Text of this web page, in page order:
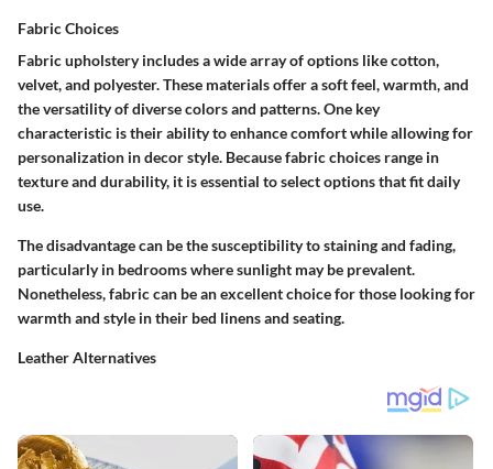
Fabric Choices
Fabric upholstery includes a wide array of options like cotton,
velvet, and polyester. These materials offer a soft feel, warmth, and
the versatility of diverse colors and patterns.One key
characteristic is their ability to enhance comfort while allowing for
personalization in decor style. Because fabric choices range in
texture and durability, it is essential to select options that fit daily
use.
The disadvantage can be the susceptibility to staining and fading,
particularly in bedrooms where sunlight may be prevalent.
Nonetheless, fabric can be an excellent choice for those looking for
warmth and style in their bed linens and seating.
Leather Alternatives